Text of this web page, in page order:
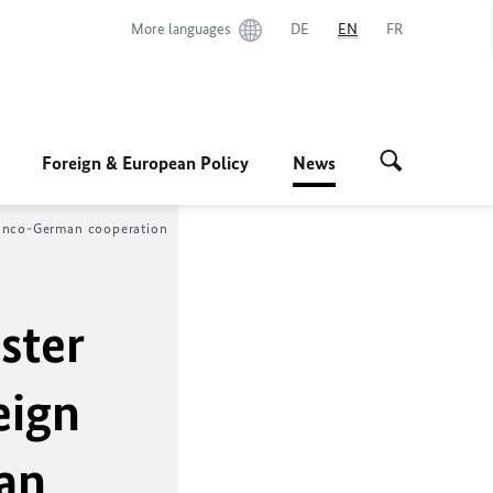
More languages DE EN FR
Foreign & European Policy News
German cooperation